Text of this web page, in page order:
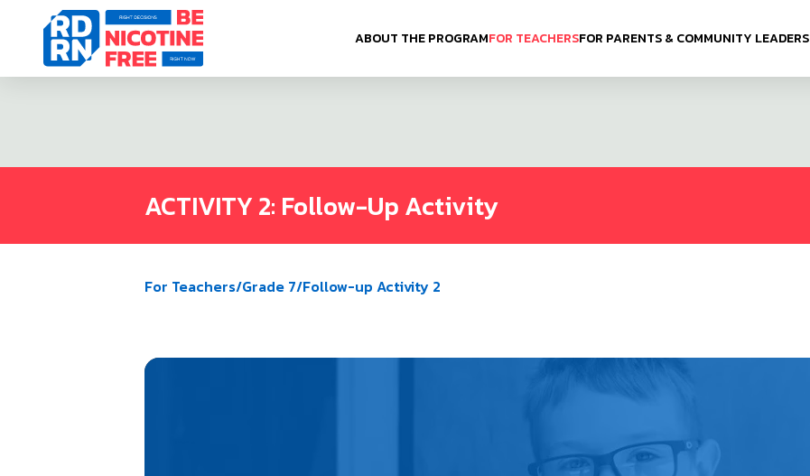
Skip to content
ABOUT THE PROGRAMFOR TEACHERSFOR PARENTS & COMMUNITY LEADERS
ACTIVITY 2: Follow-Up Activity
For Teachers/Grade 7/Follow-up Activity 2